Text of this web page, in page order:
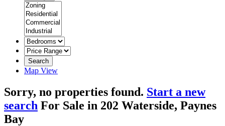
Search
Map View
Sorry, no properties found. Start a new
search For Sale in 202 Waterside, Paynes
Bay